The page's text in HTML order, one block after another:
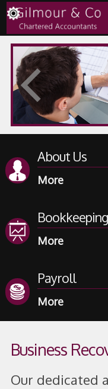
About Us
Bookkeeping
Payroll
Business
Our dedicated